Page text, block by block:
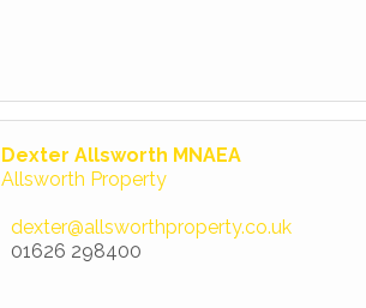
Dexter Allsworth MNAEA
Allsworth Property
dexter@allsworthproperty.co.uk
01626 298400